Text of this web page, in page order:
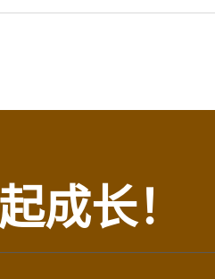
成长！